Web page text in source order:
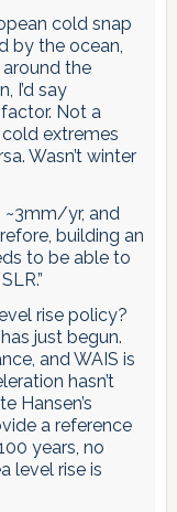
cold snap
by the ocean,
the
I’d say
Not a
extremes
Wasn’t winter
~3mm/yr, and
building an
to be able to
rise policy?
just begun.
and WAIS is
hasn’t
Hansen’s
a reference
years, no
level rise is